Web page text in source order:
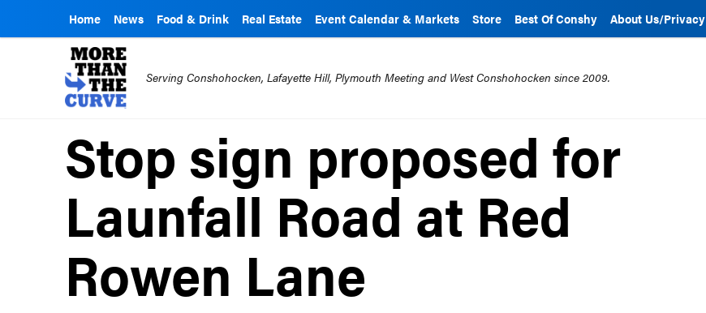
Home News Food & Drink Real Estate Event Calendar & Markets Store Best Of Conshy About Us/Privacy
Serving Conshohocken, Lafayette Hill, Plymouth Meeting and West Conshohocken since 2009.
Stop sign proposed for
Launfall Road at Red
Rowen Lane